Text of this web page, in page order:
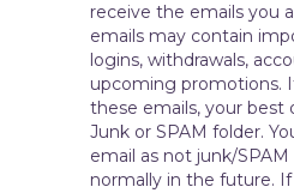
receive the emails you
emails may contain
logins, withdrawals,
upcoming promotions.
these emails, your best
Junk or SPAM folder.
email as not junk/
normally in the future.